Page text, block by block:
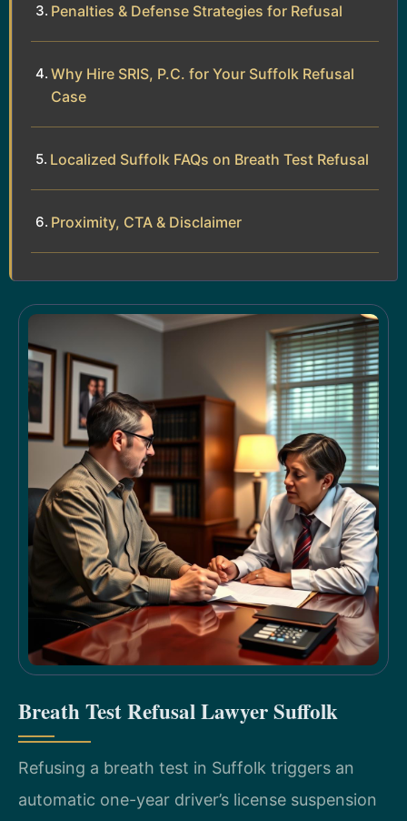
Penalties & Defense Strategies for Refusal
Why Hire SRIS, P.C. for Your Suffolk Refusal
Case
Localized Suffolk FAQs on Breath Test Refusal
Proximity, CTA & Disclaimer
Breath Test Refusal Lawyer Suffolk
Refusing a breath test in Suffolk triggers an
automatic one-year driver’s license suspension